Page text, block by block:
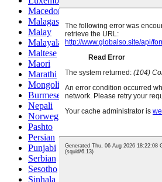
Macedonian
Malagasy
Malay
Malayalam
Maltese
Maori
Marathi
Mongolian
Burmese
Nepali
Norwegian
Pashto
Persian
Punjabi
Serbian
Sesotho
Sinhala